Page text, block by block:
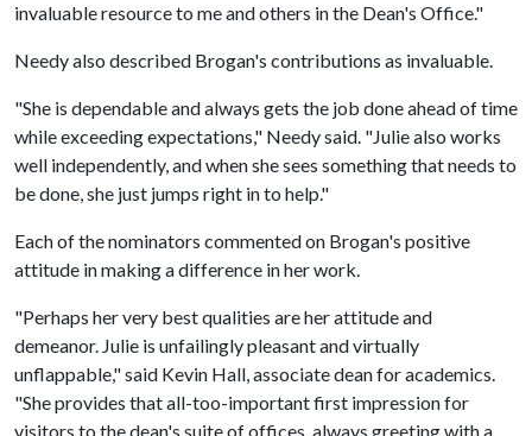
invaluable resource to me and others in the Dean's Office."
Needy also described Brogan's contributions as invaluable.
"She is dependable and always gets the job done ahead of time
while exceeding expectations," Needy said. "Julie also works
well independently, and when she sees something that needs to
be done, she just jumps right in to help."
Each of the nominators commented on Brogan's positive
attitude in making a difference in her work.
"Perhaps her very best qualities are her attitude and
demeanor. Julie is unfailingly pleasant and virtually
unflappable," said Kevin Hall, associate dean for academics.
"She provides that all-too-important first impression for
visitors to the dean's suite of offices, always greeting with a